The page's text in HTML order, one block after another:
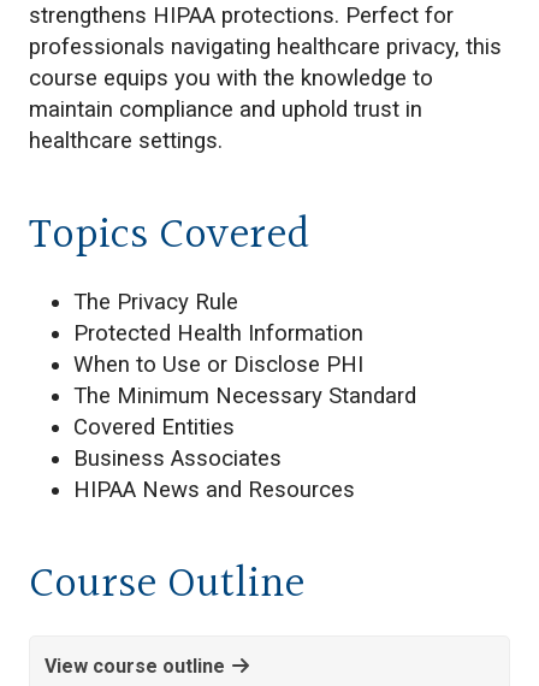
strengthens HIPAA protections. Perfect for
professionals navigating healthcare privacy, this
course equips you with the knowledge to
maintain compliance and uphold trust in
healthcare settings.
Topics Covered
The Privacy Rule
Protected Health Information
When to Use or Disclose PHI
The Minimum Necessary Standard
Covered Entities
Business Associates
HIPAA News and Resources
Course Outline
View course outline